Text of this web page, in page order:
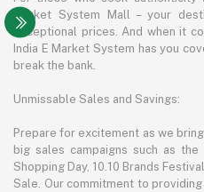
Market System Mall – your
exceptional prices. And when it
India E Market System has you
break the bank.
Unmissable Sales and Savings:
Prepare for excitement as we
big sales campaigns such as
Shopping Day, 10.10 Brands
Sale. Our commitment to